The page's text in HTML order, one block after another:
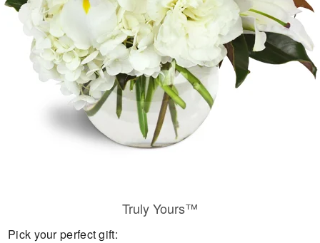
Flowers, Plants & Gifts
Our Shop
Truly Yours™
Pick your perfect gift: